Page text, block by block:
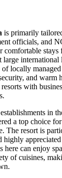
is primarily
officials, and
comfortable stays
large international
locally
and warm
with
in
a top choice
The resort is
here can enjoy
of cuisines,